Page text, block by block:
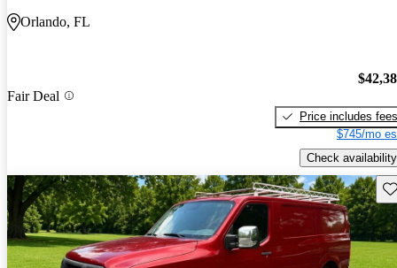
Orlando, FL
Fair Deal
Price includes fees
$745/mo
Check availability